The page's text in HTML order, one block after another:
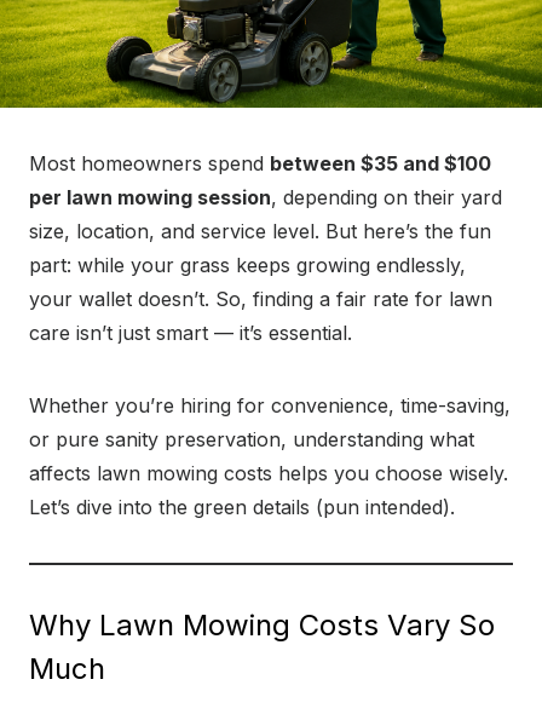
Most homeowners spend between $35 and $100
per lawn mowing session, depending on their yard
size, location, and service level. But here’s the fun
part: while your grass keeps growing endlessly,
your wallet doesn’t. So, finding a fair rate for lawn
care isn’t just smart — it’s essential.
Whether you’re hiring for convenience, time-saving,
or pure sanity preservation, understanding what
affects lawn mowing costs helps you choose wisely.
Let’s dive into the green details (pun intended).
Why Lawn Mowing Costs Vary So
Much